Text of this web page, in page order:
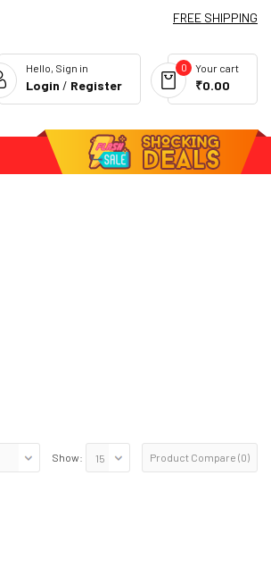
FREE SHIPPING
Your cart
0
₹0.00
Hello, Sign in
Login / Register
Show: Product Compare (0)